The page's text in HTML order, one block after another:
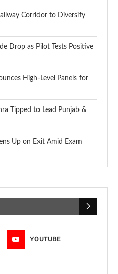
Corridor to Diversify
Drop as Pilot Tests Positive
High-Level Panels for
Tipped to Lead Punjab &
Up on Exit Amid Exam
YOUTUBE